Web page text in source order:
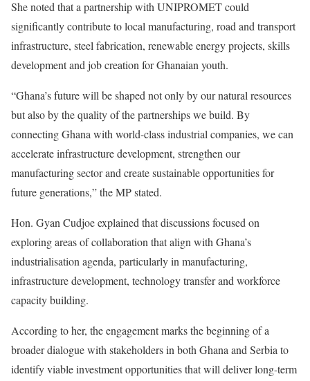
She noted that a partnership with UNIPROMET could
significantly contribute to local manufacturing, road and transport
infrastructure, steel fabrication, renewable energy projects, skills
development and job creation for Ghanaian youth.
“Ghana’s future will be shaped not only by our natural resources
but also by the quality of the partnerships we build. By
connecting Ghana with world-class industrial companies, we can
accelerate infrastructure development, strengthen our
manufacturing sector and create sustainable opportunities for
future generations,” the MP stated.
Hon. Gyan Cudjoe explained that discussions focused on
exploring areas of collaboration that align with Ghana’s
industrialisation agenda, particularly in manufacturing,
infrastructure development, technology transfer and workforce
capacity building.
According to her, the engagement marks the beginning of a
broader dialogue with stakeholders in both Ghana and Serbia to
identify viable investment opportunities that will deliver long-term